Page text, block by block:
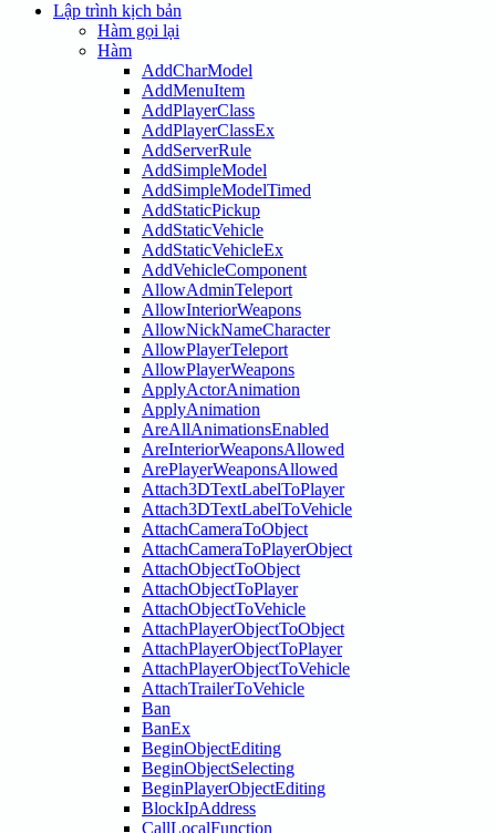
Lập trình kịch bản
Hàm gọi lại
Hàm
AddCharModel
AddMenuItem
AddPlayerClass
AddPlayerClassEx
AddServerRule
AddSimpleModel
AddSimpleModelTimed
AddStaticPickup
AddStaticVehicle
AddStaticVehicleEx
AddVehicleComponent
AllowAdminTeleport
AllowInteriorWeapons
AllowNickNameCharacter
AllowPlayerTeleport
AllowPlayerWeapons
ApplyActorAnimation
ApplyAnimation
AreAllAnimationsEnabled
AreInteriorWeaponsAllowed
ArePlayerWeaponsAllowed
Attach3DTextLabelToPlayer
Attach3DTextLabelToVehicle
AttachCameraToObject
AttachCameraToPlayerObject
AttachObjectToObject
AttachObjectToPlayer
AttachObjectToVehicle
AttachPlayerObjectToObject
AttachPlayerObjectToPlayer
AttachPlayerObjectToVehicle
AttachTrailerToVehicle
Ban
BanEx
BeginObjectEditing
BeginObjectSelecting
BeginPlayerObjectEditing
BlockIpAddress
CallLocalFunction